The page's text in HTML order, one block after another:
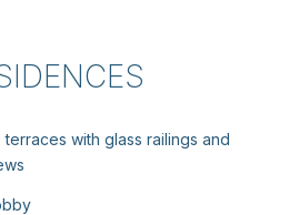
with glass railings and